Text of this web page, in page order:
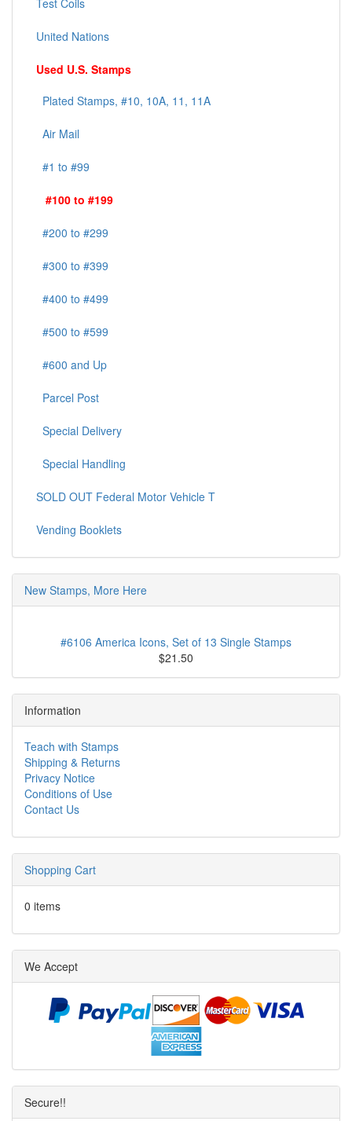
Test Coils
United Nations
Used U.S. Stamps
Plated Stamps, #10, 10A, 11, 11A
Air Mail
#1 to #99
#100 to #199
#200 to #299
#300 to #399
#400 to #499
#500 to #599
#600 and Up
Parcel Post
Special Delivery
Special Handling
SOLD OUT Federal Motor Vehicle T
Vending Booklets
New Stamps, More Here
#6106 America Icons, Set of 13 Single Stamps
$21.50
Information
Teach with Stamps
Shipping & Returns
Privacy Notice
Conditions of Use
Contact Us
Shopping Cart
0 items
We Accept
Secure!!